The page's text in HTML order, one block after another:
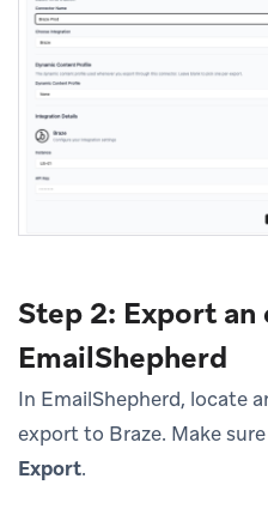
Step 2: Export
EmailShepherd
In EmailShepherd, locate
export to Braze. Make
Export.